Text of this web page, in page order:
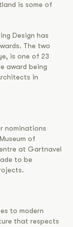
is some of
Design has
The two
is one of 23
award being
in
nominations
of
at Gartnavel
to be
to modern
that respects